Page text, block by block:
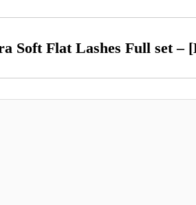
Soft Flat Lashes Full set –